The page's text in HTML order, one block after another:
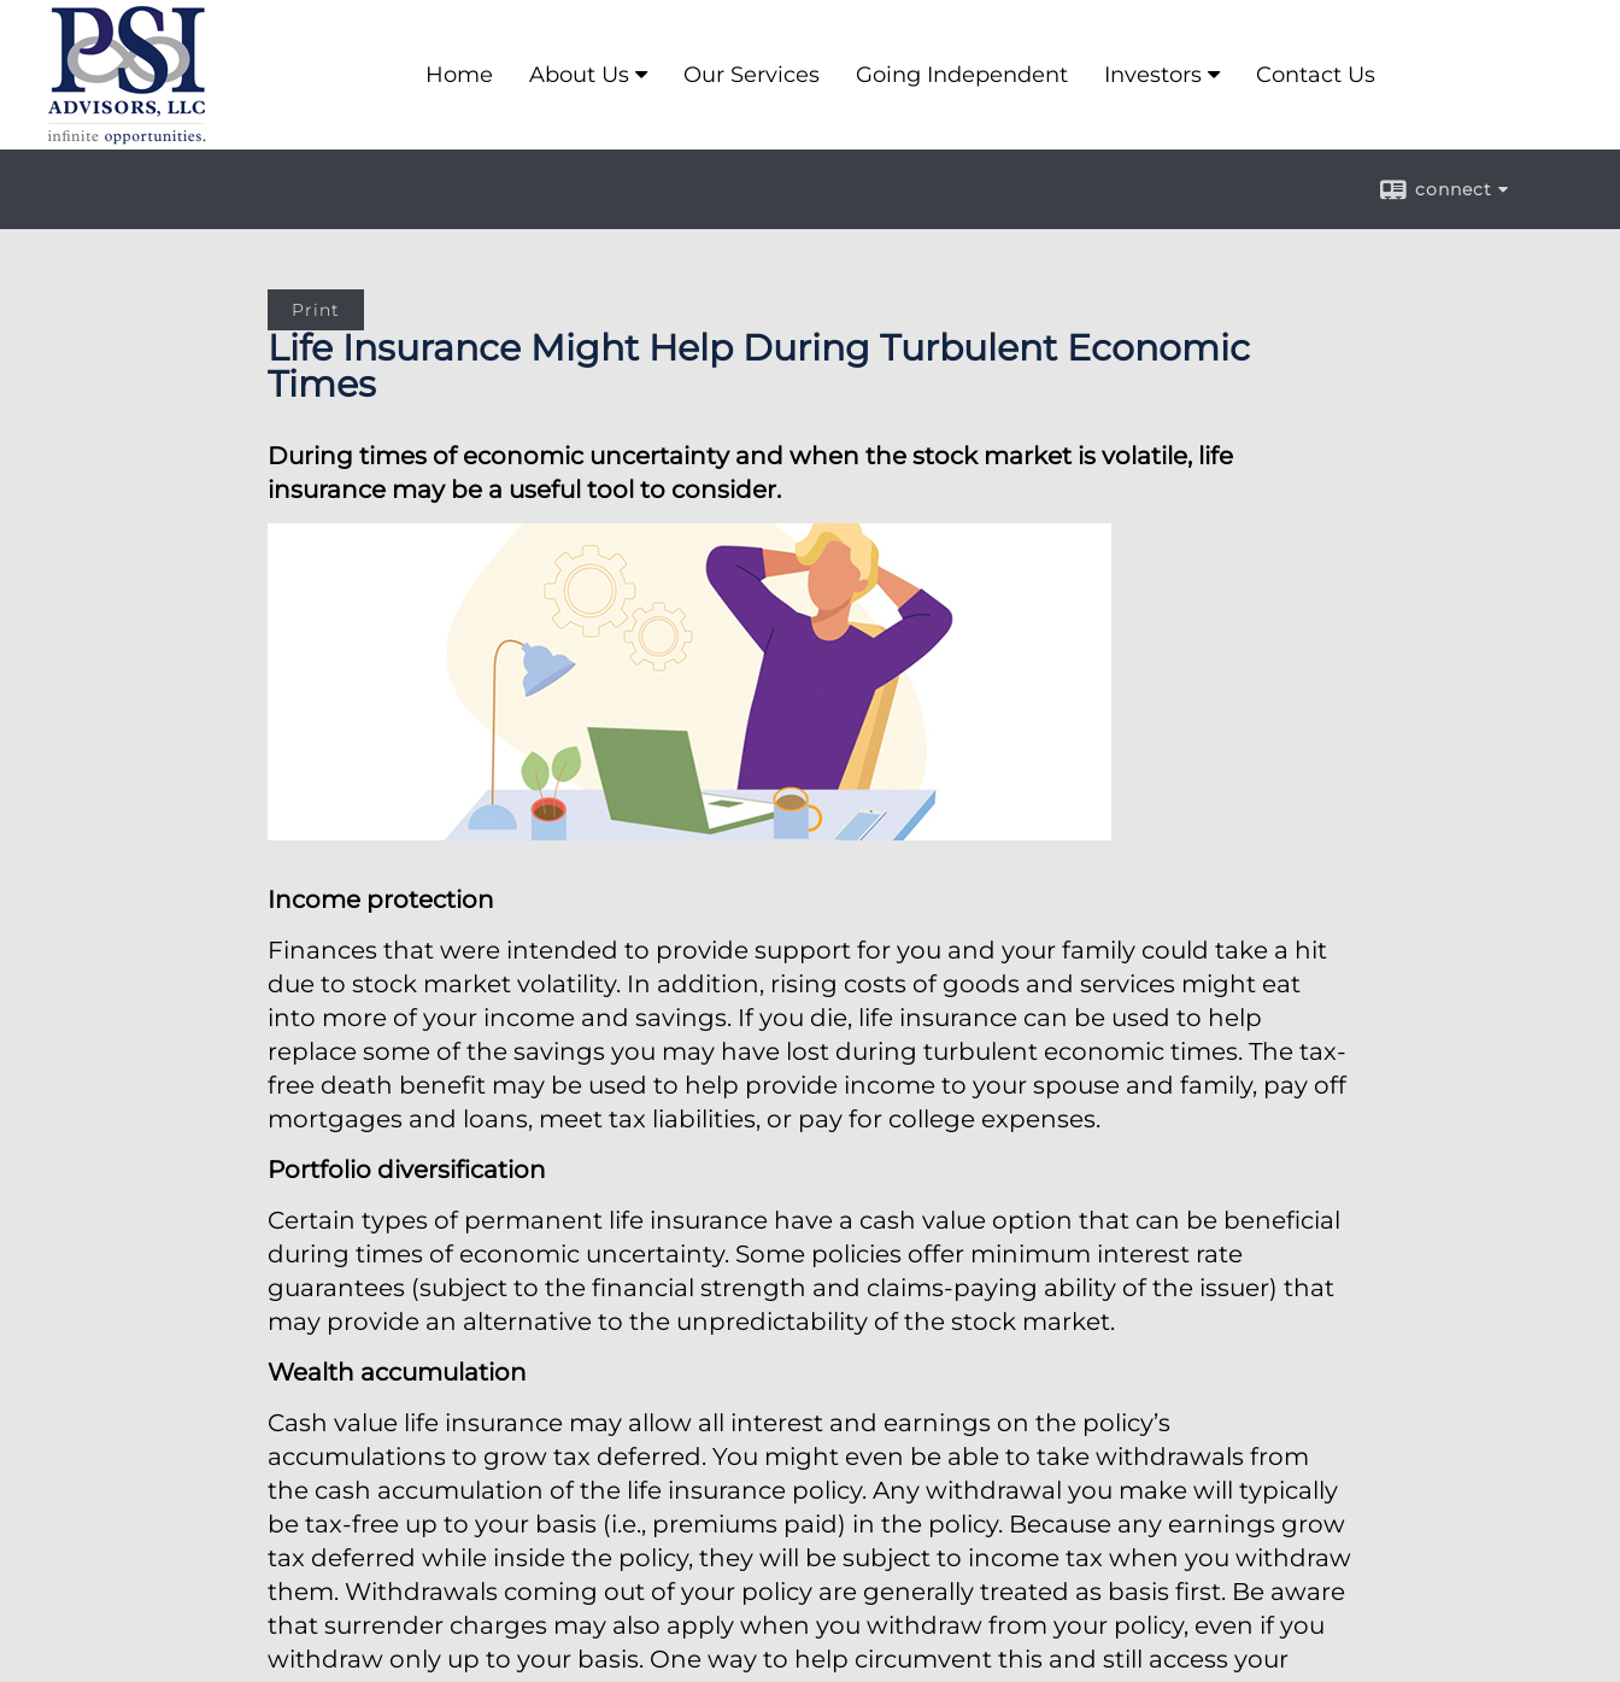
Home About Us Our Services Going Independent Investors Contact Us
connect
Print
Life Insurance Might Help During Turbulent Economic
Times
During times of economic uncertainty and when the stock market is volatile, life
insurance may be a useful tool to consider.
Income protection
Finances that were intended to provide support for you and your family could take a hit
due to stock market volatility. In addition, rising costs of goods and services might eat
into more of your income and savings. If you die, life insurance can be used to help
replace some of the savings you may have lost during turbulent economic times. The tax-
free death benefit may be used to help provide income to your spouse and family, pay off
mortgages and loans, meet tax liabilities, or pay for college expenses.
Portfolio diversification
Certain types of permanent life insurance have a cash value option that can be beneficial
during times of economic uncertainty. Some policies offer minimum interest rate
guarantees (subject to the financial strength and claims-paying ability of the issuer) that
may provide an alternative to the unpredictability of the stock market.
Wealth accumulation
Cash value life insurance may allow all interest and earnings on the policy’s
accumulations to grow tax deferred. You might even be able to take withdrawals from
the cash accumulation of the life insurance policy. Any withdrawal you make will typically
be tax-free up to your basis (i.e., premiums paid) in the policy. Because any earnings grow
tax deferred while inside the policy, they will be subject to income tax when you withdraw
them. Withdrawals coming out of your policy are generally treated as basis first. Be aware
that surrender charges may also apply when you withdraw from your policy, even if you
withdraw only up to your basis. One way to help circumvent this and still access your